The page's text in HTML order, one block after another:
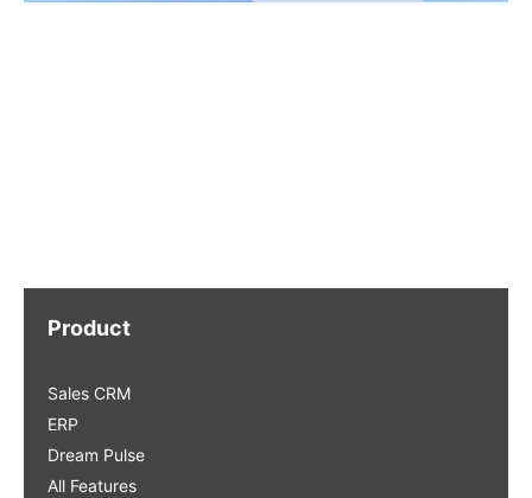
Product
Sales CRM
ERP
Dream Pulse
All Features